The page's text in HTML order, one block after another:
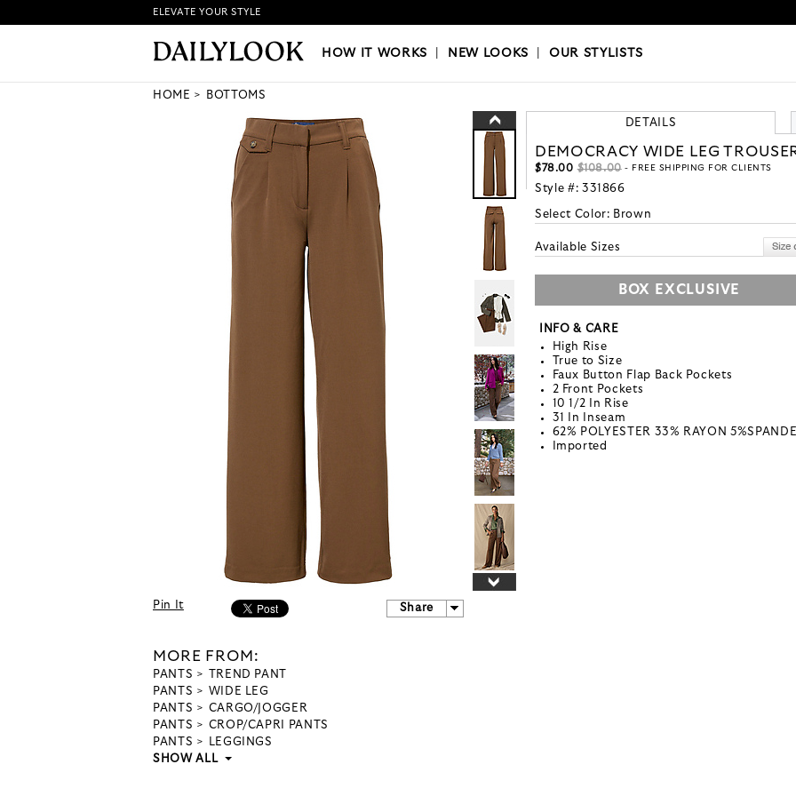
HOW IT WORKS|NEW LOOKS|OUR STYLISTS
ELEVATE YOUR STYLE
HOW IT WORKS NEW LOOKS |OUR STYLISTS
HOME BOTTOMS
Pin It Share
MORE FROM:
PANTS
TREND PANT
PANTS
WIDE LEG
PANTS
CARGO/JOGGER
PANTS
CROP/CAPRI PANTS
PANTS
LEGGINGS
SHOW ALL
DETAILS
DEMOCRACY WIDE LEG
$78.00 $108.00- FREE SHIPPING FOR CLIENTS
Style #: 331866
Select Color: Brown
Available Sizes
BOX EXCLUSIVE
INFO & CARE
High Rise
True to Size
Faux Button Flap Back Pockets
2 Front Pockets
10 1/2 In Rise
31 In Inseam
62% POLYESTER 33% RAYON
Imported